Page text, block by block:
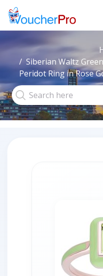
Siberian Waltz
Peridot Ring in Rose